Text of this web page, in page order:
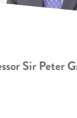
Sir Peter